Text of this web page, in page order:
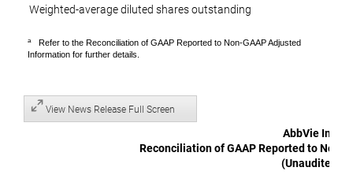
Weighted-average diluted shares outstanding
aRefer to the Reconciliation of GAAP Reported to Non-GAAP Adjusted
Information for further details.
View News Release Full Screen
AbbVie Inc.
Reconciliation of GAAP Reported to Non-
(Unaudited)